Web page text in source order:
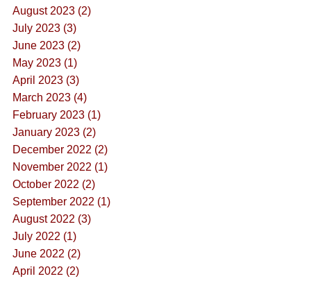
August 2023 (2)
July 2023 (3)
June 2023 (2)
May 2023 (1)
April 2023 (3)
March 2023 (4)
February 2023 (1)
January 2023 (2)
December 2022 (2)
November 2022 (1)
October 2022 (2)
September 2022 (1)
August 2022 (3)
July 2022 (1)
June 2022 (2)
April 2022 (2)